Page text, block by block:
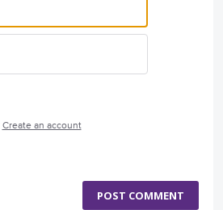
Create an account
POST COMMENT